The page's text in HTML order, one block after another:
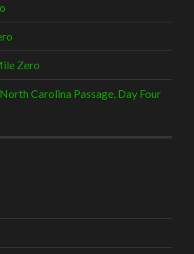
Zero
Carolina Passage, Day Four